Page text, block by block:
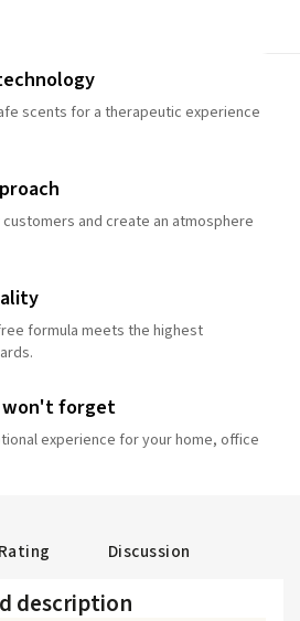
scents for a therapeutic experience
and create an atmosphere
formula meets the highest
won't forget
experience for your home, office
Rating Discussion
description